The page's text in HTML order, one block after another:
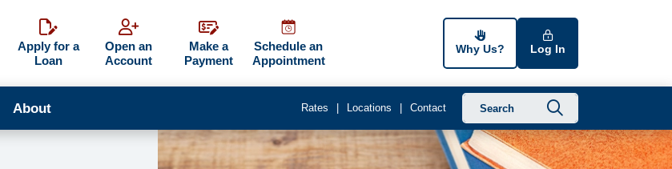
Apply for a
Loan
Open an
Account
Make a
Payment
Schedule an
Appointment
Why Us? Log In
About Rates Locations Contact